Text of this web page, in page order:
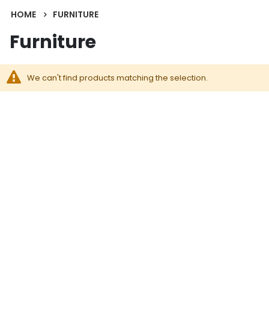
HOME FURNITURE
Furniture
We can't find products matching the selection.